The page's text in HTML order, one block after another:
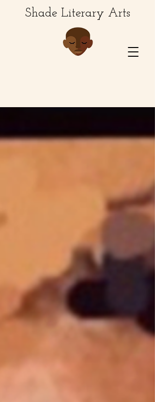
Shade Literary Arts